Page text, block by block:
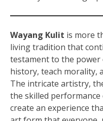
Wayang Kulit is more
living tradition that
testament to the
history, teach morality,
The intricate artistry,
the skilled performance
create an experience